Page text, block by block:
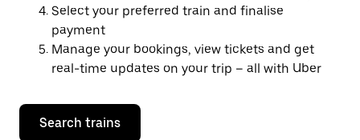
Select your preferred train and finalise
payment
Manage your bookings, view tickets and get
real-time updates on your trip – all with Uber
Search trains